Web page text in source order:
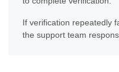
If verification repeatedly
the support team